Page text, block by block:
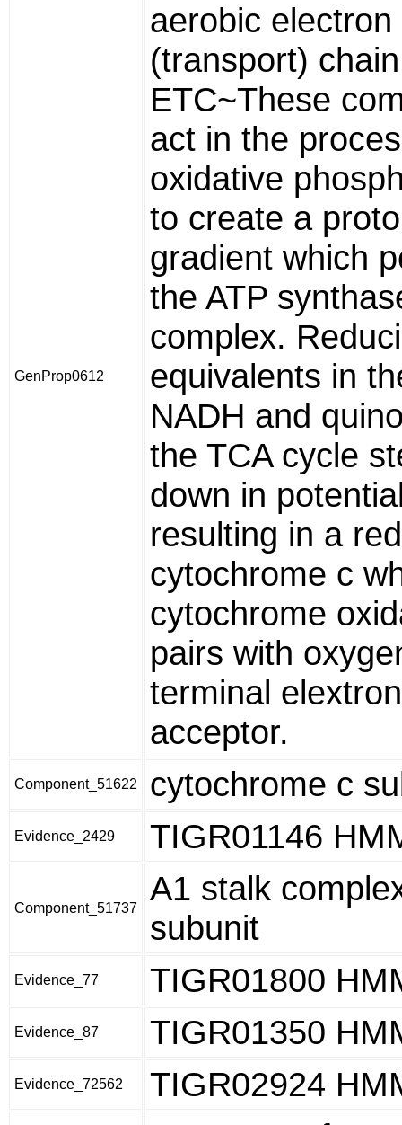
GenProp0612
aerobic
(transport)
ETC~These
act in the
oxidative
to create a
gradient which
the ATP
complex.
equivalents in
NADH and
the TCA cycle
down in
resulting in a
cytochrome c
cytochrome
pairs with
terminal elextron
acceptor.
Component_51622 cytochrome c
Evidence_2429 TIGR01146
Component_51737
A1 stalk
subunit
Evidence_77 TIGR01800
Evidence_87 TIGR01350
Evidence_72562
TIGR02924